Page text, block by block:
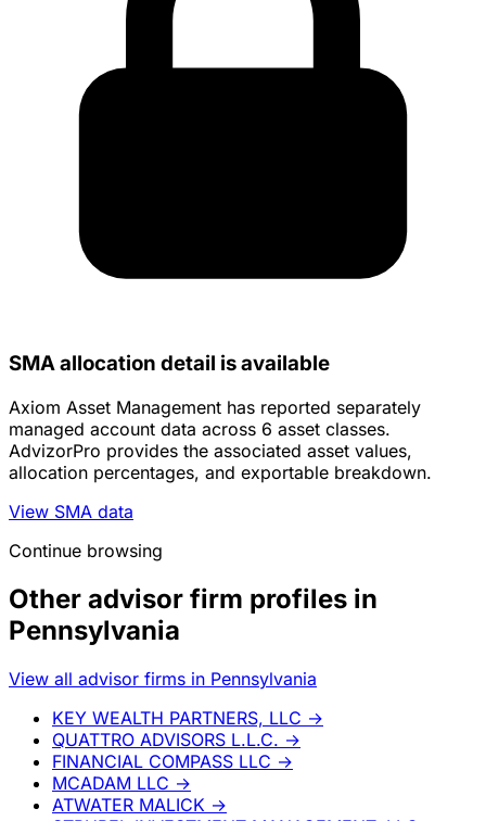
SMA allocation detail is available
Axiom Asset Management has reported separately
managed account data across 6 asset classes.
AdvizorPro provides the associated asset values,
allocation percentages, and exportable breakdown.
View SMA data
Continue browsing
Other advisor firm profiles in
Pennsylvania
View all advisor firms in Pennsylvania
KEY WEALTH PARTNERS, LLC →
QUATTRO ADVISORS L.L.C. →
FINANCIAL COMPASS LLC →
MCADAM LLC →
ATWATER MALICK →